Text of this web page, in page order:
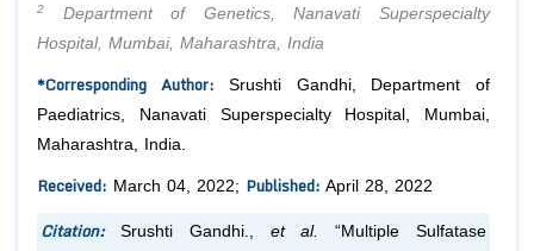
2
Department of Genetics, Nanavati Superspecialty
Hospital, Mumbai, Maharashtra, India
*Corresponding Author: Srushti Gandhi, Department of
Paediatrics, Nanavati Superspecialty Hospital, Mumbai,
Maharashtra, India.
Received: March 04, 2022; Published: April 28, 2022
Citation: Srushti Gandhi., et al.
“Multiple Sulfatase